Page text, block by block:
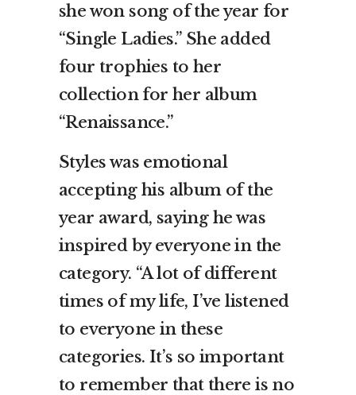
she won song of the year for
“Single Ladies.” She added
four trophies to her
collection for her album
“Renaissance.”
Styles was emotional
accepting his album of the
year award, saying he was
inspired by everyone in the
category. “A lot of different
times of my life, I’ve listened
to everyone in these
categories. It’s so important
to remember that there is no